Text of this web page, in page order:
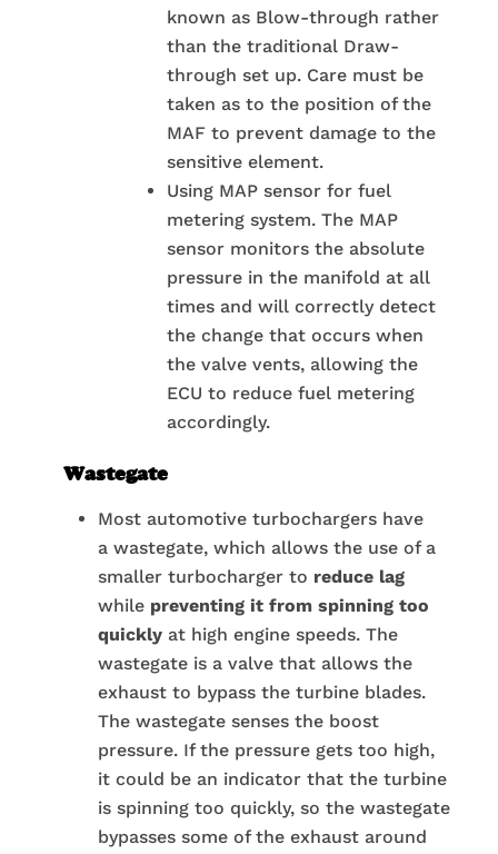
known as Blow-through rather
than the traditional Draw-
through set up. Care must be
taken as to the position of the
MAF to prevent damage to the
sensitive element.
Using MAP sensor for fuel
metering system. The MAP
sensor monitors the absolute
pressure in the manifold at all
times and will correctly detect
the change that occurs when
the valve vents, allowing the
ECU to reduce fuel metering
accordingly.
Wastegate
Most automotive turbochargers have
a wastegate, which allows the use of a
smaller turbocharger to reduce lag
while preventing it from spinning too
quicklyat high engine speeds. The
wastegate is a valve that allows the
exhaust to bypass the turbine blades.
The wastegate senses the boost
pressure. If the pressure gets too high,
it could be an indicator that the turbine
is spinning too quickly, so the wastegate
bypasses some of the exhaust around